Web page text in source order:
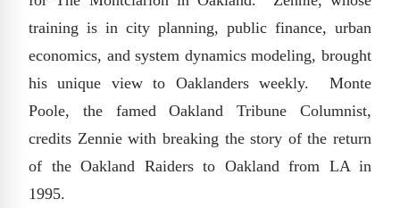
training is in city planning, public finance, urban
economics, and system dynamics modeling, brought
his unique view to Oaklanders weekly. Monte
Poole, the famed Oakland Tribune Columnist,
credits Zennie with breaking the story of the return
of the Oakland Raiders to Oakland from LA in
1995.